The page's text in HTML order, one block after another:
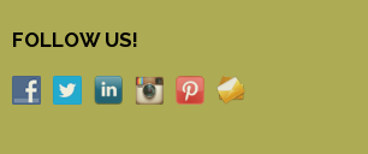
FOLLOW US!